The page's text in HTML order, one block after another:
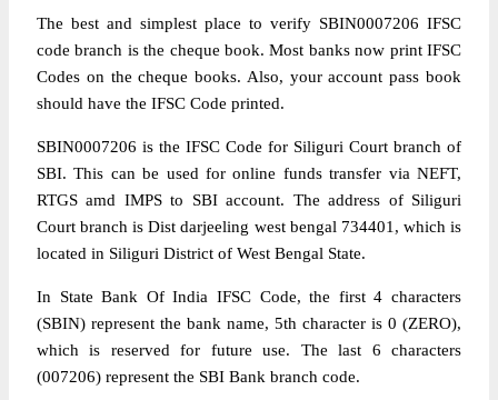
The best and simplest place to verify SBIN0007206 IFSC
code branch is the cheque book. Most banks now print IFSC
Codes on the cheque books. Also, your account pass book
should have the IFSC Code printed.
SBIN0007206 is the IFSC Code for Siliguri Court branch of
SBI. This can be used for online funds transfer via NEFT,
RTGS amd IMPS to SBI account. The address of Siliguri
Court branch is Dist darjeeling west bengal 734401, which is
located in Siliguri District of West Bengal State.
In State Bank Of India IFSC Code, the first 4 characters
(SBIN) represent the bank name, 5th character is 0 (ZERO),
which is reserved for future use. The last 6 characters
(007206) represent the SBI Bank branch code.